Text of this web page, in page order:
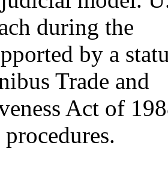
during the
by a
Trade and
Act of